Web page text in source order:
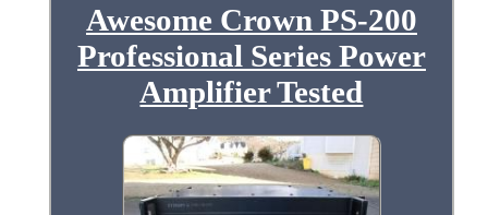
Awesome Crown PS-200
Professional Series Power
Amplifier Tested